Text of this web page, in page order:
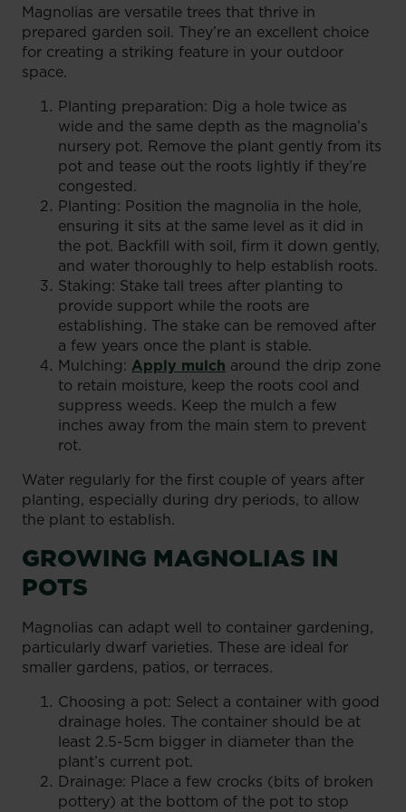
Magnolias are versatile trees that thrive in
prepared garden soil. They’re an excellent choice
for creating a striking feature in your outdoor
space.
Planting preparation: Dig a hole twice as
wide and the same depth as the magnolia’s
nursery pot. Remove the plant gently from its
pot and tease out the roots lightly if they’re
congested.
Planting: Position the magnolia in the hole,
ensuring it sits at the same level as it did in
the pot. Backfill with soil, firm it down gently,
and water thoroughly to help establish roots.
Staking: Stake tall trees after planting to
provide support while the roots are
establishing. The stake can be removed after
a few years once the plant is stable.
Mulching: Apply mulch around the drip zone
to retain moisture, keep the roots cool and
suppress weeds. Keep the mulch a few
inches away from the main stem to prevent
rot.
Water regularly for the first couple of years after
planting, especially during dry periods, to allow
the plant to establish.
GROWING MAGNOLIAS IN
POTS
Magnolias can adapt well to container gardening,
particularly dwarf varieties. These are ideal for
smaller gardens, patios, or terraces.
Choosing a pot: Select a container with good
drainage holes. The container should be at
least 2.5-5cm bigger in diameter than the
plant’s current pot.
Drainage: Place a few crocks (bits of broken
pottery) at the bottom of the pot to stop